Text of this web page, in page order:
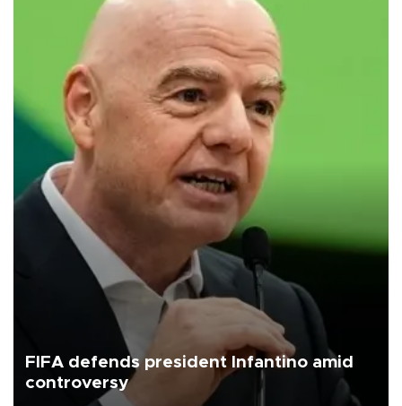
FIFA defends president Infantino amid
controversy